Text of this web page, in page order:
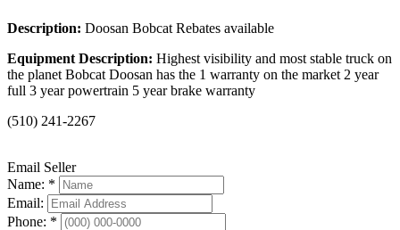
Description: Doosan Bobcat Rebates available
Equipment Description: Highest visibility and most stable truck on
the planet Bobcat Doosan has the 1 warranty on the market 2 year
full 3 year powertrain 5 year brake warranty
(510) 241-2267
Email Seller
Name: *
Email:
Phone: *